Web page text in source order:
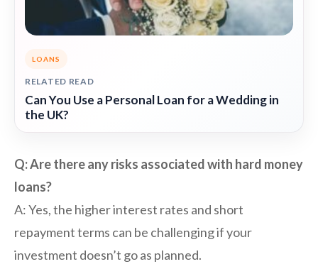
LOANS
RELATED READ
Can You Use a Personal Loan for a Wedding in
the UK?
Q: Are there any risks associated with hard money
loans?
A: Yes, the higher interest rates and short
repayment terms can be challenging if your
investment doesn’t go as planned.